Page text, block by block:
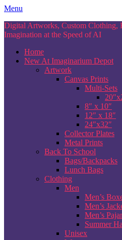
Skip
content
Menu
Digital Artworks, Custom Clothing,
Imagination at the Speed of AI
Home
New At Imaginarium Depot
Artwork
Canvas Prints
Multi-Sets
8″ x 10″
12″ x 18″
24″x32″
Collector Plates
Metal Prints
Back To School
Bags/Backpacks
Lunch Bags
Clothing
Men
Men’s
Men’s
Men’s
Summer
Unisex